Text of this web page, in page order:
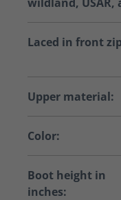
Laced in front
Upper material:
Color:
Boot height in
inches: